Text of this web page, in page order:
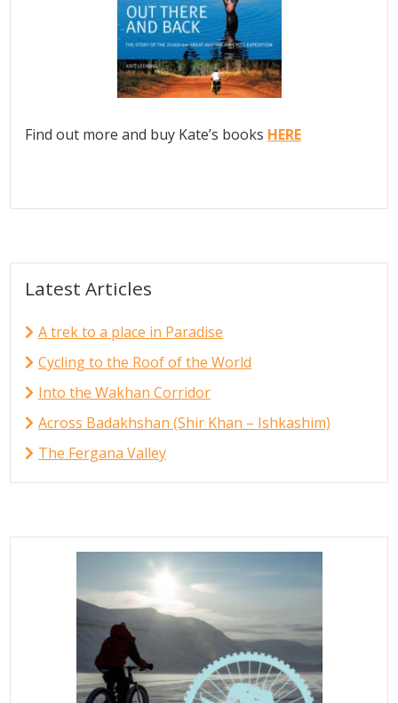
Find out more and buy Kate’s books HERE
Latest Articles
A trek to a place in Paradise
Cycling to the Roof of the World
Into the Wakhan Corridor
Across Badakhshan (Shir Khan – Ishkashim)
The Fergana Valley